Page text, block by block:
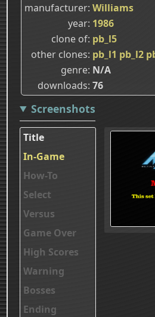
manufacturer Williams
year 1986
clone of pb_l5
other clones pb_l1 pb_l2
genre N/A
downloads 76
Screenshots
Title
In-Game
How-To
Select
Versus
Game Over
High Scores
Warning
Bosses
Ending